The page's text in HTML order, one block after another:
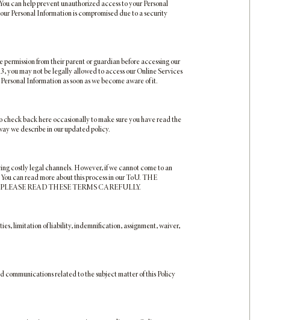
can help prevent unauthorized access to your Personal
Personal Information is compromised due to a security
from their parent or guardian before accessing our
you may not be legally allowed to access our Online Services
Information as soon as we become aware of it.
back here occasionally to make sure you have read the
we describe in our updated policy.
costly legal channels. However, if we cannot come to an
can read more about this process in our ToU. THE
READ THESE TERMS CAREFULLY.
limitation of liability, indemnification, assignment, waiver,
communications related to the subject matter of this Policy